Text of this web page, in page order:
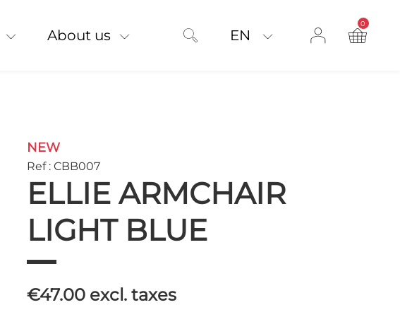
About us EN
0
product
NEW
Ref : CBB007
ELLIE ARMCHAIR
LIGHT BLUE
€47.00 excl. taxes